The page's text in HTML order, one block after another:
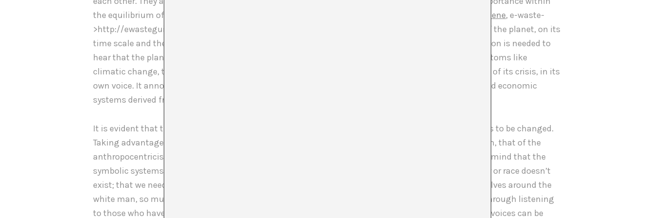
the equilibrium of the planet. Unfortunately it is not within political agendas to talk of the
anthropocene, e-waste-
>http://ewasteguide.info/e_waste_definition]or the changes we have provoked in the equilibrium of the planet, on its
time scale and the way it functions. Standing Rock gives the voice to water, but not too much attention is needed to
hear that the planet itself is protesting against the system that exploits its resources. Through symptoms like
climatic change, the sixth large extinction of species, the melting of the poles…the planet talks to us of its crisis, in its
own voice. It announces to us that the impact of human activities, stemming from the ideologies and economic
systems derived from capitalism, have caused its ecosystem and geological era to change.
It is evident that the social system we have created is disastrous. The super-structure of society needs to be changed.
Taking advantage of the exhaustion of democracy, it is time to question the Western symbolic system, that of the
anthropocentricism of the white man, in its entirety. We have to remake our own ontology bearing in mind that the
symbolic systems of other cultures are as valuable as our own: that the cultural supremacy of gender or race doesn’t
exist; that we need to change how we look at the planet … In short, we have to learn that nothing revolves around the
white man, so much as he has subjected all other identities. This restructuring can only be realised through listening
to those who have been left out. Or what is the same thing, by granting space to protest so that their voices can be